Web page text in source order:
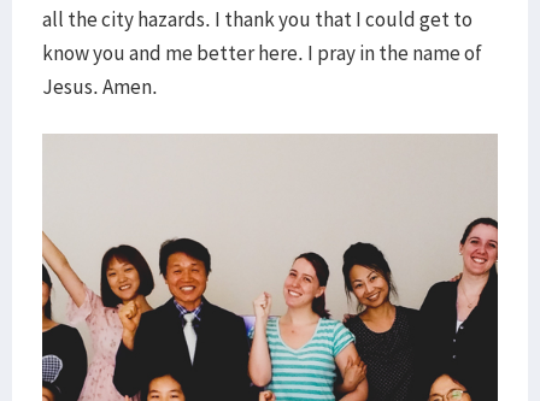
all the city hazards. I thank you that I could get to
know you and me better here. I pray in the name of
Jesus. Amen.